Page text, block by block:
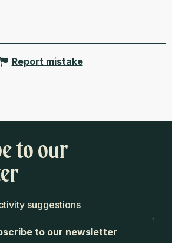
Report mistake
to our
suggestions
to our newsletter